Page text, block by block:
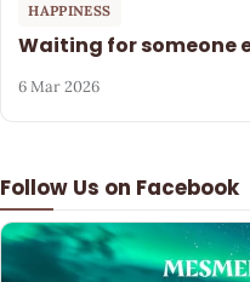
Follow Us on Facebook
HAPPINESS
Waiting for someone
6 Mar 2026